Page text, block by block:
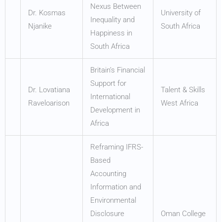
Dr. Kosmas
Njanike
Nexus Between
Inequality and
Happiness in
South Africa
University of
South Africa
Dr. Lovatiana
Raveloarison
Britain’s Financial
Support for
International
Development in
Africa
Talent & Skills
West Africa
Reframing IFRS-
Based
Accounting
Information and
Environmental
Disclosure
Oman College